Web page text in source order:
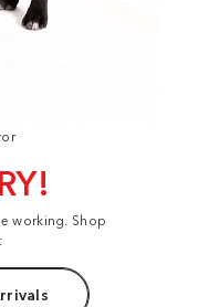
working. Shop